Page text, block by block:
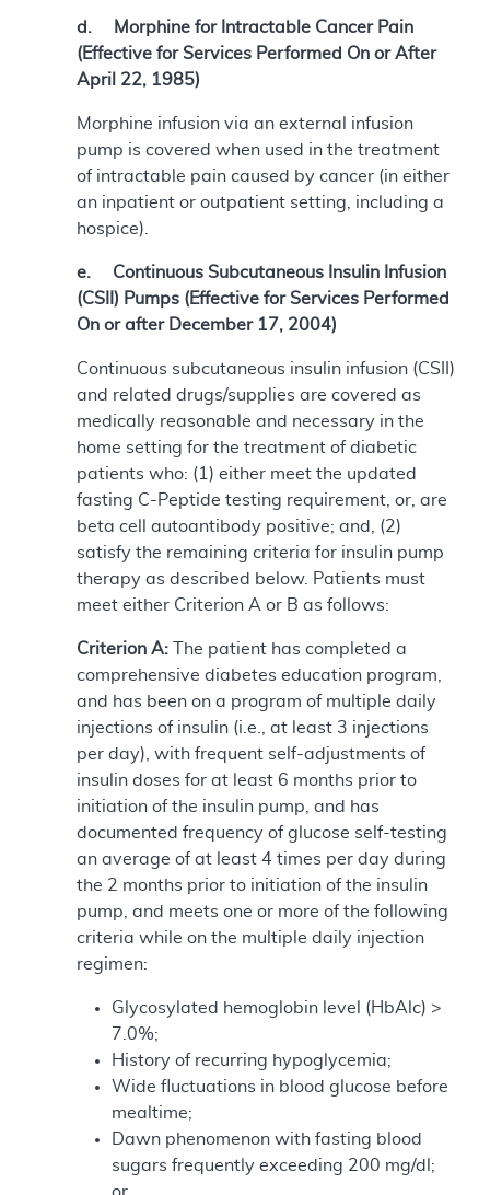
d. Morphine for Intractable Cancer Pain
(Effective for Services Performed On or After
April 22, 1985)
Morphine infusion via an external infusion
pump is covered when used in the treatment
of intractable pain caused by cancer (in either
an inpatient or outpatient setting, including a
hospice).
e. Continuous Subcutaneous Insulin Infusion
(CSII) Pumps (Effective for Services Performed
On or after December 17, 2004)
Continuous subcutaneous insulin infusion (CSII)
and related drugs/supplies are covered as
medically reasonable and necessary in the
home setting for the treatment of diabetic
patients who: (1) either meet the updated
fasting C-Peptide testing requirement, or, are
beta cell autoantibody positive; and, (2)
satisfy the remaining criteria for insulin pump
therapy as described below. Patients must
meet either Criterion A or B as follows:
Criterion A:The patient has completed a
comprehensive diabetes education program,
and has been on a program of multiple daily
injections of insulin (i.e., at least 3 injections
per day), with frequent self-adjustments of
insulin doses for at least 6 months prior to
initiation of the insulin pump, and has
documented frequency of glucose self-testing
an average of at least 4 times per day during
the 2 months prior to initiation of the insulin
pump, and meets one or more of the following
criteria while on the multiple daily injection
regimen:
Glycosylated hemoglobin level (HbAlc) >
7.0%;
History of recurring hypoglycemia;
Wide fluctuations in blood glucose before
mealtime;
Dawn phenomenon with fasting blood
sugars frequently exceeding 200 mg/dl;